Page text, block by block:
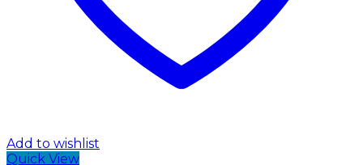
Add to wishlist
Quick View